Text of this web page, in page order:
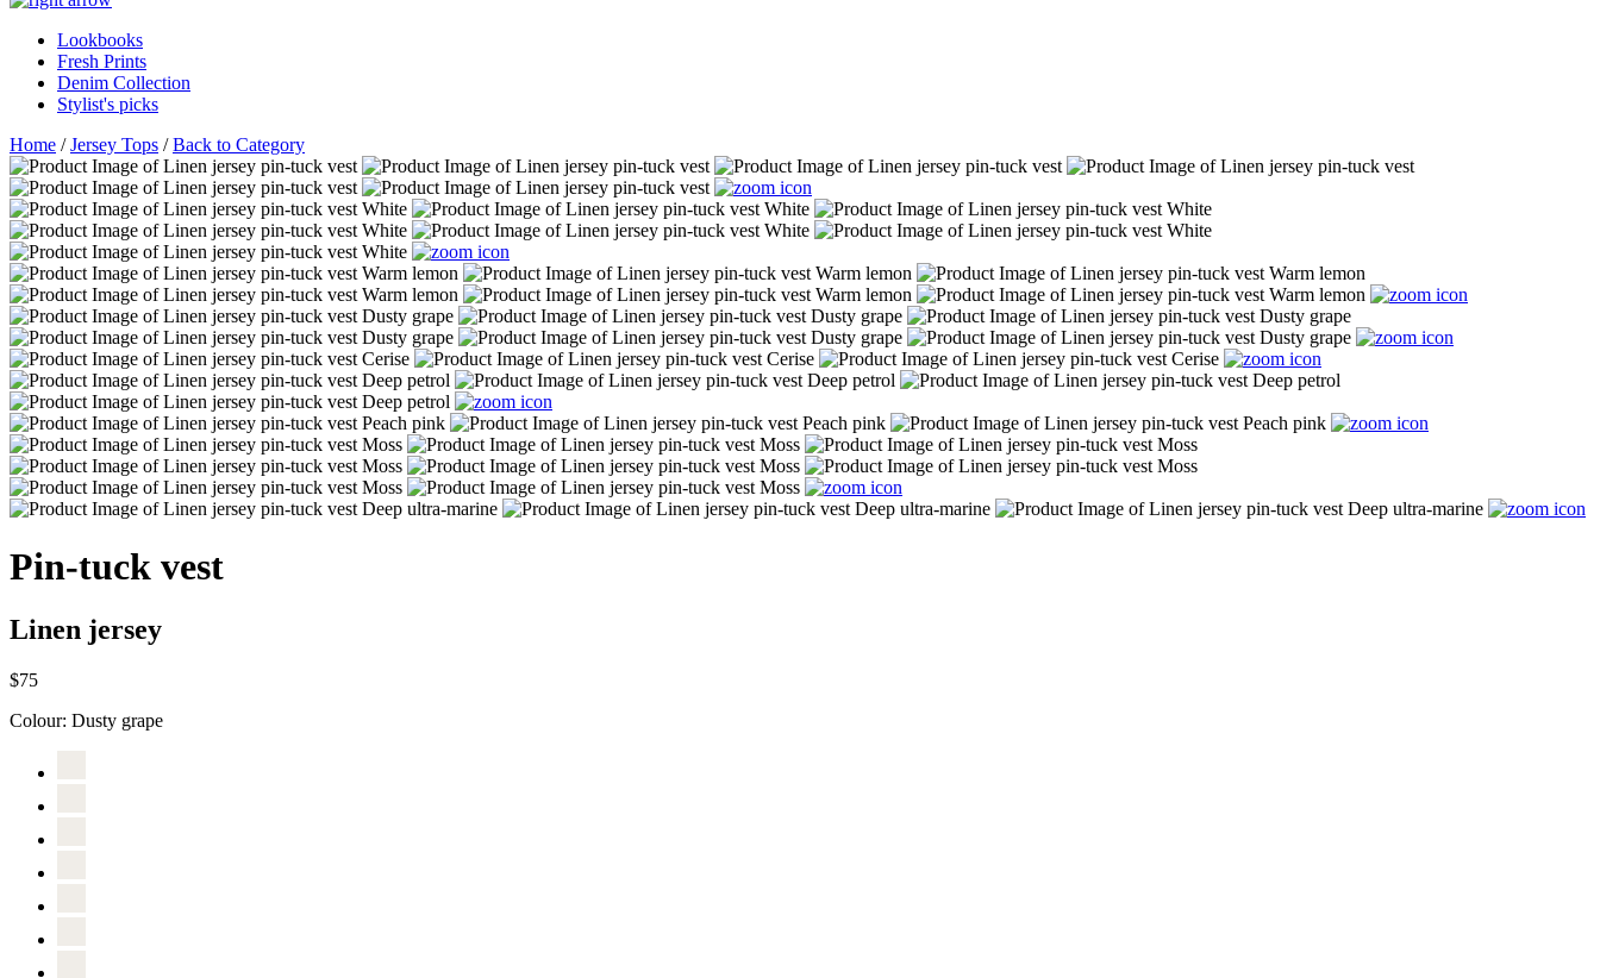
Lookbooks
Fresh Prints
Denim Collection
Stylist's picks
Home /Jersey Tops /Back to Category
Pin-tuck vest
Linen jersey
$75
Colour: Dusty grape